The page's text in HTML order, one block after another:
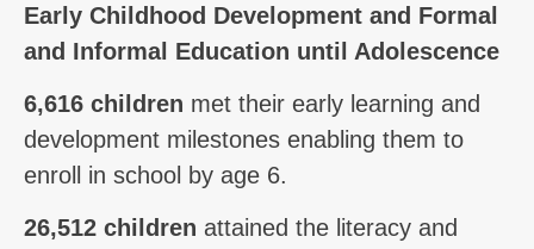
Early Childhood Development and Formal
and Informal Education until Adolescence
6,616 children met their early learning and
development milestones enabling them to
enroll in school by age 6.
26,512 children attained the literacy and